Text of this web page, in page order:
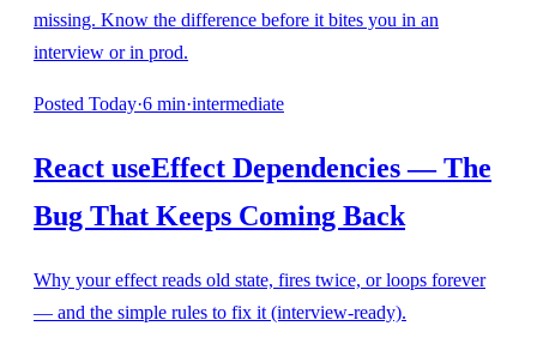
missing. Know the difference before it bites you in an
interview or in prod.
Posted Today·6 min·intermediate
React useEffect Dependencies — The
Bug That Keeps Coming Back
Why your effect reads old state, fires twice, or loops forever
— and the simple rules to fix it (interview-ready).